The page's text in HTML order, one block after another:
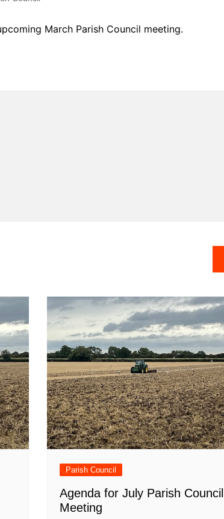
Community Infrastructure
Neighbourhood plan
March Parish Council meeting.
Parish Council
Agenda for July Parish Council
Meeting